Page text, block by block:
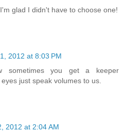
glad I didn't have to choose one!
2012 at 8:03 PM
sometimes you get a keeper
just speak volumes to us.
2012 at 2:04 AM